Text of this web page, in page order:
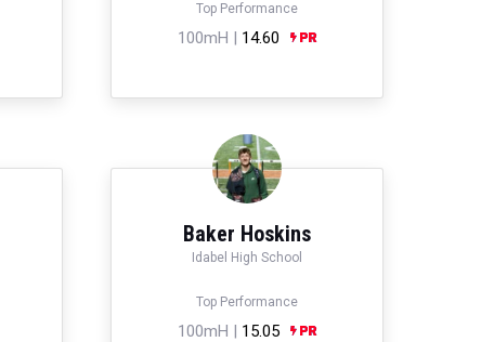
Top Performance
100mH | 14.60
Baker Hoskins
Idabel High School
Top Performance
100mH | 15.05